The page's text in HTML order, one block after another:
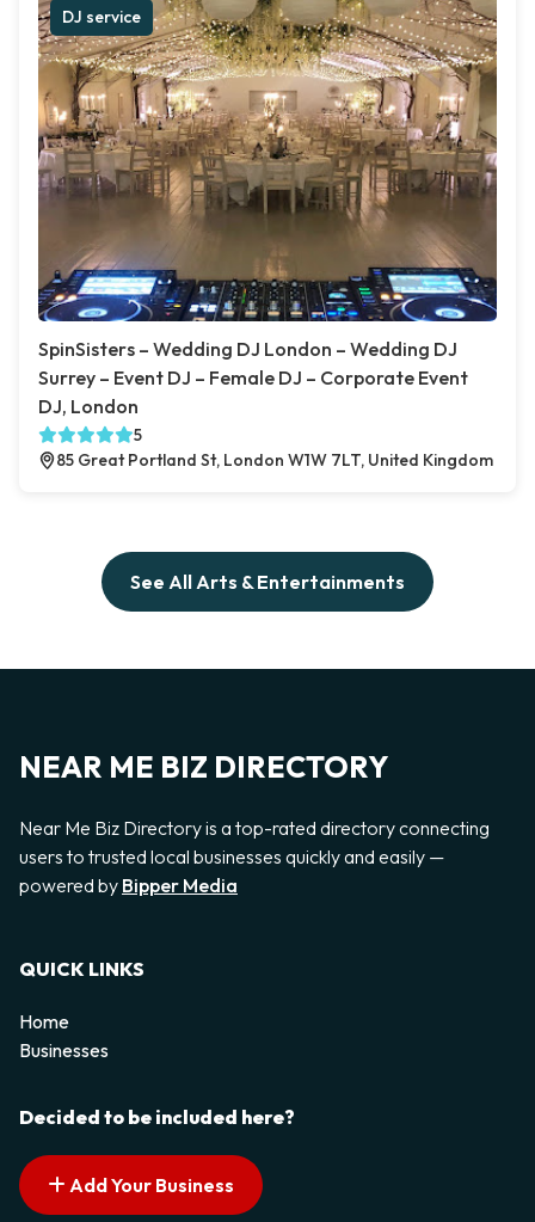
DJ service
SpinSisters – Wedding DJ London – Wedding DJ
Surrey – Event DJ – Female DJ – Corporate Event
DJ, London
5
85 Great Portland St, London W1W 7LT, United Kingdom
See All Arts & Entertainments
NEAR ME BIZ DIRECTORY
Near Me Biz Directory is a top-rated directory connecting
users to trusted local businesses quickly and easily —
powered by Bipper Media
QUICK LINKS
Home
Businesses
Decided to be included here?
Add Your Business